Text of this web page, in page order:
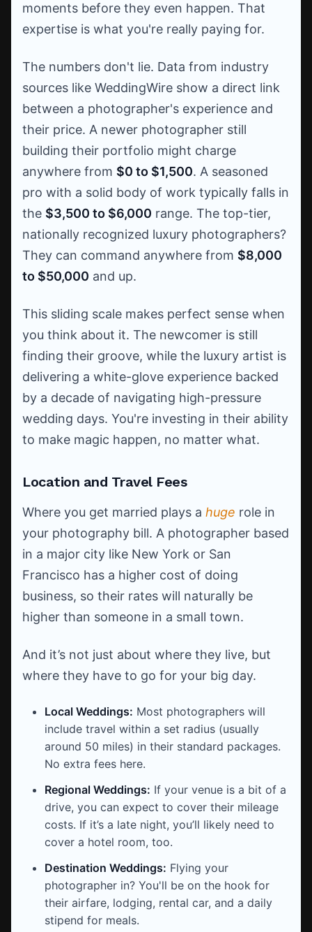
moments before they even happen. That
expertise is what you're really paying for.
The numbers don't lie. Data from industry
sources like WeddingWire show a direct link
between a photographer's experience and
their price. A newer photographer still
building their portfolio might charge
anywhere from $0 to $1,500. A seasoned
pro with a solid body of work typically falls in
the $3,500 to $6,000 range. The top-tier,
nationally recognized luxury photographers?
They can command anywhere from $8,000
to $50,000 and up.
This sliding scale makes perfect sense when
you think about it. The newcomer is still
finding their groove, while the luxury artist is
delivering a white-glove experience backed
by a decade of navigating high-pressure
wedding days. You're investing in their ability
to make magic happen, no matter what.
Location and Travel Fees
Where you get married plays a huge role in
your photography bill. A photographer based
in a major city like New York or San
Francisco has a higher cost of doing
business, so their rates will naturally be
higher than someone in a small town.
And it’s not just about where they live, but
where they have to go for your big day.
Local Weddings: Most photographers will
include travel within a set radius (usually
around 50 miles) in their standard packages.
No extra fees here.
Regional Weddings: If your venue is a bit of a
drive, you can expect to cover their mileage
costs. If it’s a late night, you’ll likely need to
cover a hotel room, too.
Destination Weddings: Flying your
photographer in? You'll be on the hook for
their airfare, lodging, rental car, and a daily
stipend for meals.